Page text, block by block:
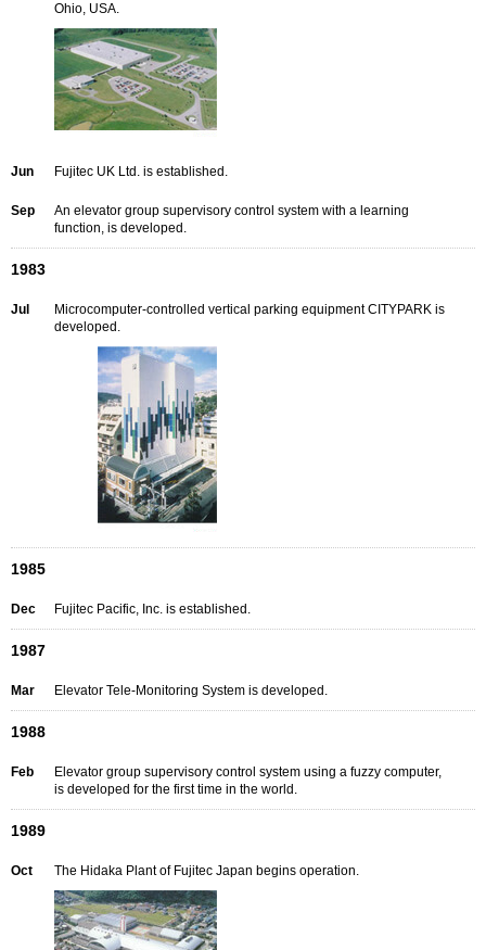
Ohio, USA.
Jun Fujitec UK Ltd. is established.
Sep
An elevator group supervisory control system with a learning
function, is developed.
1983
Jul
Microcomputer-controlled vertical parking equipment CITYPARK is
developed.
1985
Dec Fujitec Pacific, Inc. is established.
1987
Mar Elevator Tele-Monitoring System is developed.
1988
Feb
Elevator group supervisory control system using a fuzzy computer,
is developed for the first time in the world.
1989
Oct The Hidaka Plant of Fujitec Japan begins operation.